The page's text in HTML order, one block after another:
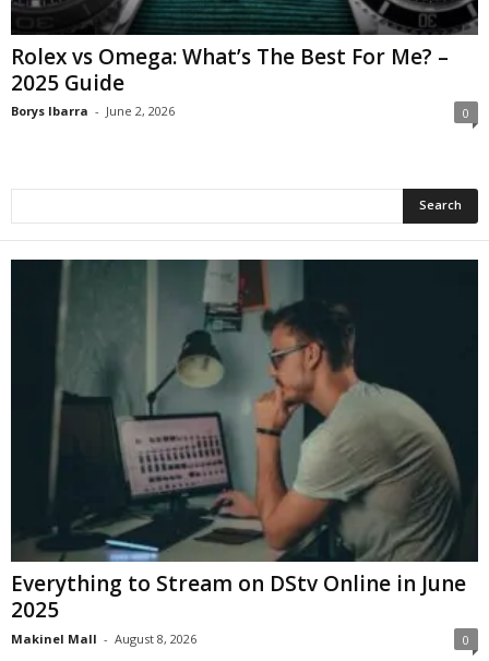
Rolex vs Omega: What’s The Best For Me? –
2025 Guide
Borys Ibarra - June 2, 2026 0
Everything to Stream on DStv Online in June
2025
Makinel Mall - August 8, 2026 0